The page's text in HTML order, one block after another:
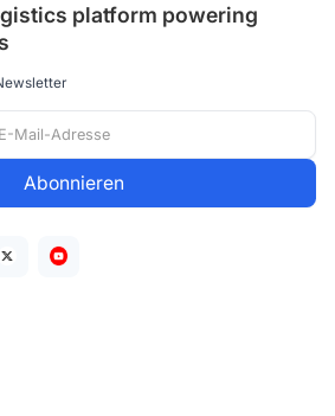
platform powering